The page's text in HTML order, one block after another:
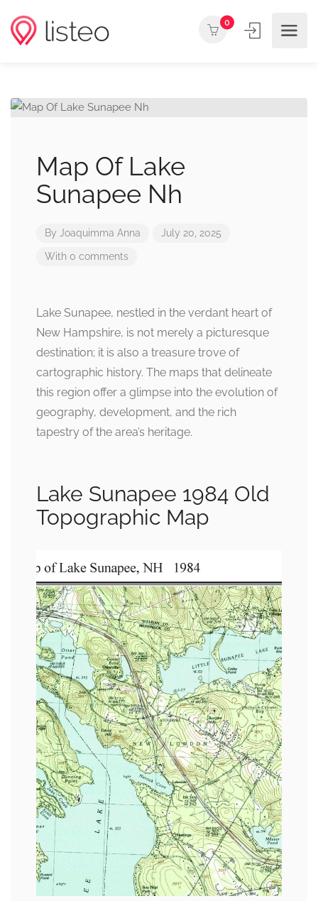
0
Map Of Lake
Sunapee Nh
By Joaquimma Anna July 20, 2025
With 0 comments
Lake Sunapee, nestled in the verdant heart of
New Hampshire, is not merely a picturesque
destination; it is also a treasure trove of
cartographic history. The maps that delineate
this region offer a glimpse into the evolution of
geography, development, and the rich
tapestry of the area’s heritage.
Lake Sunapee 1984 Old
Topographic Map